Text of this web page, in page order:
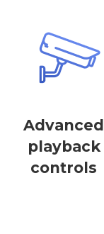
Advanced
playback
controls